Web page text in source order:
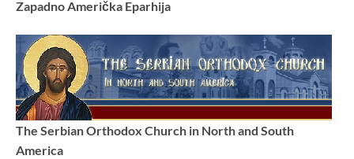
Zapadno Američka Eparhija
The Serbian Orthodox Church in North and South
America